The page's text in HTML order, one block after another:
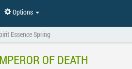
Options
Essence Spring
OF DEATH